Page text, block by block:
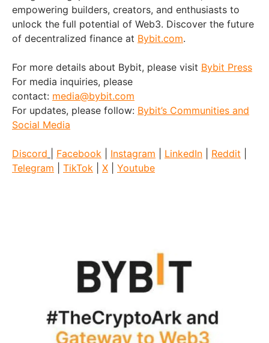
empowering builders, creators, and enthusiasts to
unlock the full potential of Web3. Discover the future
of decentralized finance at Bybit.com.
For more details about Bybit, please visit Bybit Press
For media inquiries, please
contact: media@bybit.com
For updates, please follow: Bybit’s Communities and
Social Media
Discord Facebook Instagram LinkedIn Reddit
Telegram
TikTok X Youtube